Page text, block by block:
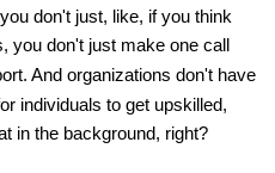
don't just, like, if you think
you don't just make one call
And organizations don't have
individuals to get upskilled,
in the background, right?